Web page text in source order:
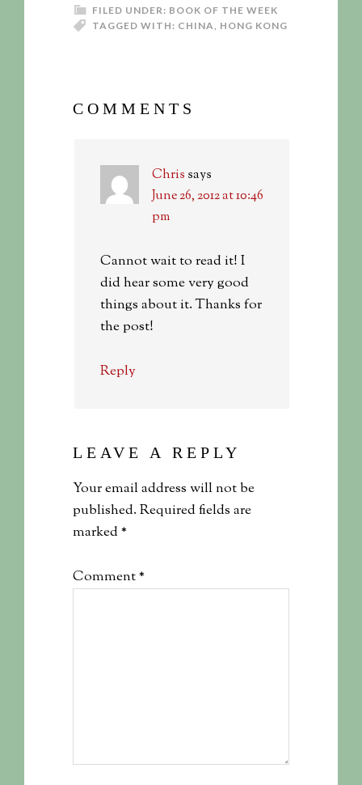
FILED UNDER: BOOK OF THE WEEK
TAGGED WITH: CHINA, HONG KONG
COMMENTS
Chris says
June 26, 2012 at 10:46
pm
Cannot wait to read it! I
did hear some very good
things about it. Thanks for
the post!
Reply
LEAVE A REPLY
Your email address will not be
published.Required fields are
marked*
Comment*